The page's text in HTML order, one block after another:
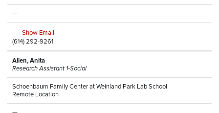
—
Show Email
(614) 292-9261
Allen, Anita
Research Assistant 1-Social
Schoenbaum Family Center at Weinland Park Lab School
Remote Location